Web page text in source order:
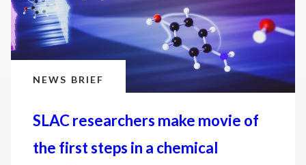
NEWS BRIEF
SLAC researchers make movie of
the first steps in a chemical